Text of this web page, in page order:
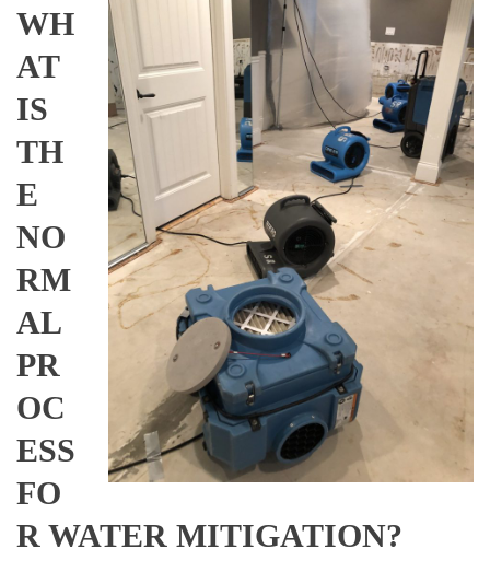
WH
AT
IS
TH
E
NO
RM
AL
PR
OC
ESS
FO
R WATER MITIGATION?